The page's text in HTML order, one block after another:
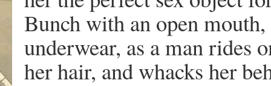
Bunchwith an openmouth,
underwear, as amanrides o
herhair, andwhacks her